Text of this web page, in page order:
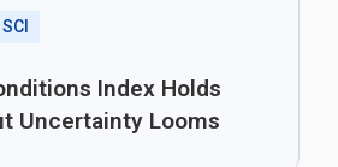
SCI
Index Holds
Uncertainty Looms